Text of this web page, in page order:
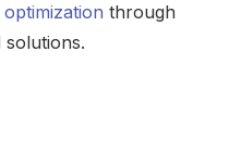
through